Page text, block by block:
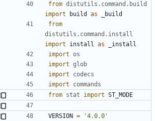
from distutils.command.build
import
build as
_build
from
distutils.command.install
import
install as
_install
import os
import glob
import
codecs
import
commands
from stat import ST_MODE
VERSION = '4.0.0'